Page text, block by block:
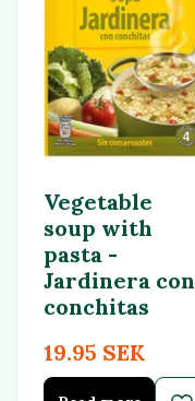
Vegetable
soup with
pasta -
Jardinera con
conchitas
19.95 SEK